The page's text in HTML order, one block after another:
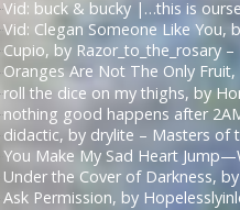
Vid: buck & bucky |…this is
Vid: Clegan Someone Like You,
Cupio, by Razor_to_the_rosary
Oranges Are Not The Only
roll the dice on my thighs, by
nothing good happens after
didactic, by drylite – Masters of
You Make My Sad Heart
Under the Cover of Darkness,
Ask Permission, by